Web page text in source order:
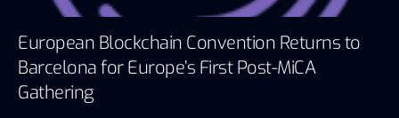
European Blockchain Convention Returns to
Barcelona for Europe’s First Post-MiCA
Gathering